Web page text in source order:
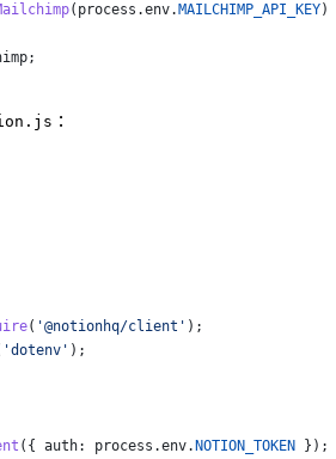
( process .env.MAILCHIMP_API_KEY);
;
:
( '@notionhq/client' );
'dotenv' );
({ auth: process .env.NOTION_TOKEN });